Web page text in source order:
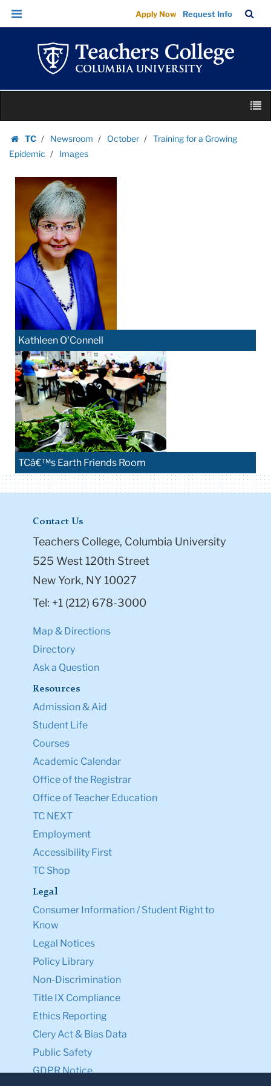
Images
|
Teachers
College
Columbia
University
Skip
Skip
navigation
Apply Now Request Info
Bar
content
TC
Homepage
Newsroom October
Training for a Growing
Epidemic
Images
Kathleen O'Connell
TCâ€™s Earth Friends Room
Contact Us
Teachers College, Columbia University
525 West 120th Street
New York, NY 10027
Tel: +1 (212) 678-3000
Map & Directions
Directory
Ask a Question
Resources
Admission & Aid
Student Life
Courses
Academic Calendar
Office of the Registrar
Office of Teacher Education
TC NEXT
Employment
Accessibility First
TC Shop
Legal
Consumer Information / Student Right to
Know
Legal Notices
Policy Library
Non-Discrimination
Title IX Compliance
Ethics Reporting
Clery Act & Bias Data
Public Safety
GDPR Notice